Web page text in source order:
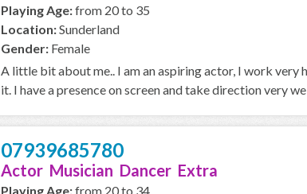
Playing Age:from 20 to 35
Location:Sunderland
Gender: Female
A little bit about me.. I am an aspiring actor, I work very
it. I have a presence on screen and take direction very
07939685780
Actor Musician Dancer Extra
Playing Age:from 20 to 34